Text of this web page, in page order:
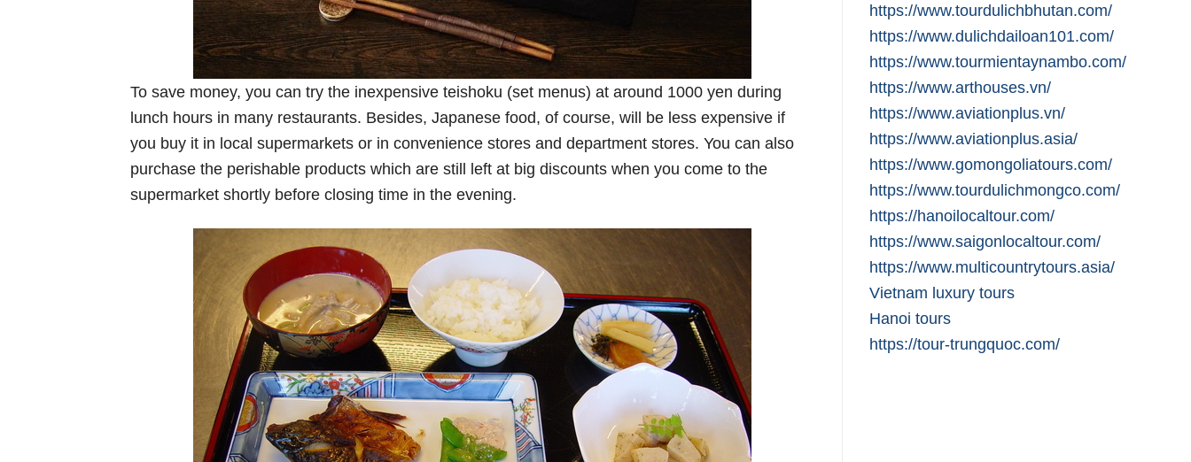
To save money, you can try the inexpensive teishoku (set menus) at around 1000 yen during
lunch hours in many restaurants. Besides, Japanese food, of course, will be less expensive if
you buy it in local supermarkets or in convenience stores and department stores. You can also
purchase the perishable products which are still left at big discounts when you come to the
supermarket shortly before closing time in the evening.
https://www.tourdulichbhutan.com/
https://www.dulichdailoan101.com/
https://www.tourmientaynambo.com/
https://www.arthouses.vn/
https://www.aviationplus.vn/
https://www.aviationplus.asia/
https://www.gomongoliatours.com/
https://www.tourdulichmongco.com/
https://hanoilocaltour.com/
https://www.saigonlocaltour.com/
https://www.multicountrytours.asia/
Vietnam luxury tours
Hanoi tours
https://tour-trungquoc.com/